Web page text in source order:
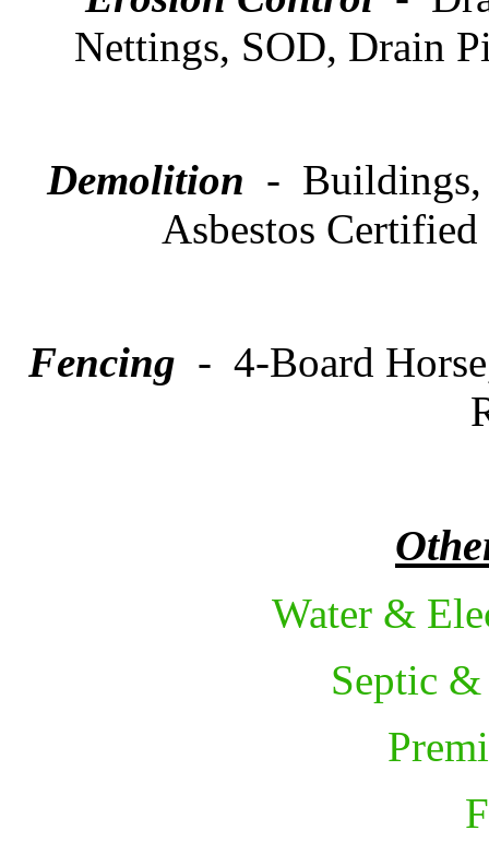
Nettings, SOD, Drain
Demolition - Buildings,
Asbestos
Fencing - 4-Board
Water &
Septic &